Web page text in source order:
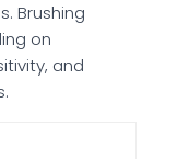
Brushing
on
and